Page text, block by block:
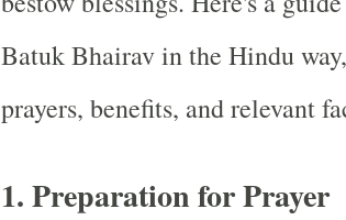
Batuk Bhairav in the Hindu
prayers, benefits, and relevant
1.Preparation for Prayer